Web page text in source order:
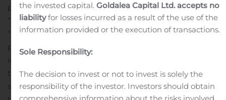
phrases such as “anticipate,” “believe,” “continue,”
“ongoing,” “estimate,” “expect,” “intend,” “may,” “plan,”
“potential,” “predict,” “project” or similar words or
phrases, or the negatives of those words or phrases, may
identify forward-looking statements, but the absence of
these words does not necessarily mean that a
statement is not forward-looking.Among the factors
the invested capital.Goldalea Capital Ltd. accepts no
liabilityfor losses incurred as a result of the use of the
information provided or the execution of transactions.
Sole Responsibility:
The decision to invest or not to invest is solely the
responsibility of the investor. Investors should obtain